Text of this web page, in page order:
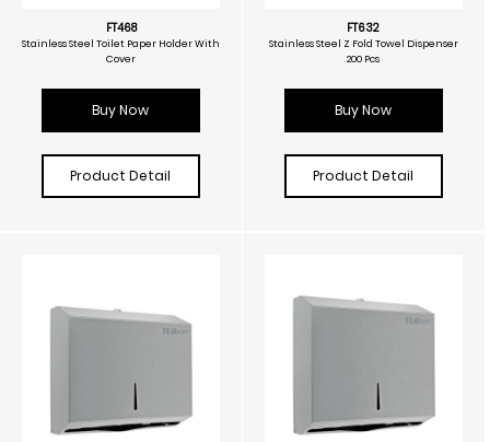
FT468
Stainless Steel Toilet Paper Holder With
Cover
Buy Now
Product Detail
FT632
Stainless Steel Z Fold Towel Dispenser
200 Pcs
Buy Now
Product Detail